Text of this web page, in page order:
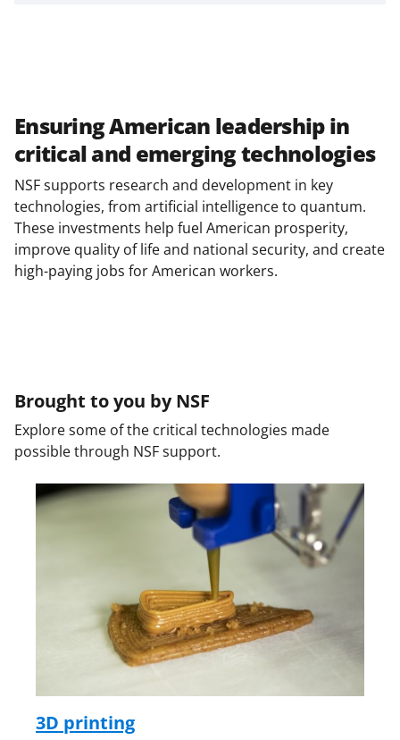
Ensuring American leadership in
critical and emerging technologies
NSF supports research and development in key
technologies, from artificial intelligence to quantum.
These investments help fuel American prosperity,
improve quality of life and national security, and create
high-paying jobs for American workers.
Brought to you by NSF
Explore some of the critical technologies made
possible through NSF support.
3D printing